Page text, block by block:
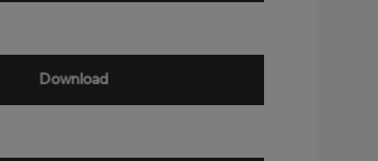
Download